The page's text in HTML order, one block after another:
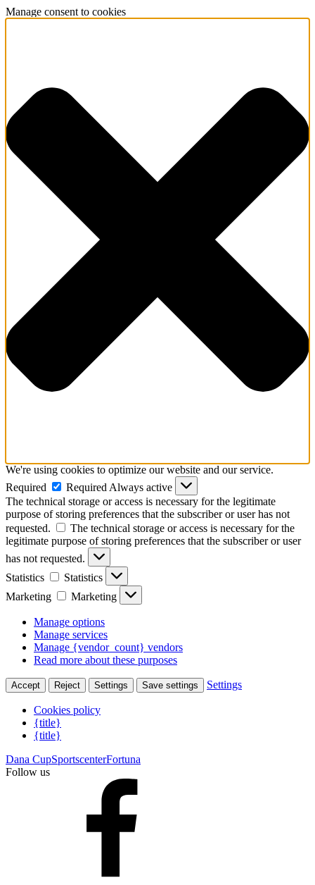
Manage consent to cookies
We're using cookies to optimize our website and our service.
Required
Required Always active
The technical storage or access is necessary for the legitimate
purpose of storing preferences that the subscriber or user has not
requested.
The technical storage or access is necessary for the
legitimate purpose of storing preferences that the subscriber or user
has not requested.
Statistics
Statistics
Marketing
Marketing
Manage options
Manage services
Manage {vendor_count} vendors
Read more about these purposes
Accept Reject Settings Save settings Settings
Cookies policy
{title}
{title}
Dana CupSportscenterFortuna
Follow us